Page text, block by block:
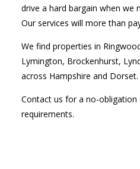
drive a hard bargain when we
Our services will more than
We find properties in
Lymington, Brockenhurst,
across Hampshire and Dorset.
Contact us for a no-
requirements.